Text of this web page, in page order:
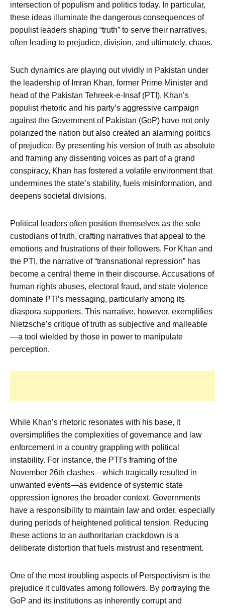
intersection of populism and politics today. In particular,
these ideas illuminate the dangerous consequences of
populist leaders shaping “truth” to serve their narratives,
often leading to prejudice, division, and ultimately, chaos.
Such dynamics are playing out vividly in Pakistan under
the leadership of Imran Khan, former Prime Minister and
head of the Pakistan Tehreek-e-Insaf (PTI). Khan’s
populist rhetoric and his party’s aggressive campaign
against the Government of Pakistan (GoP) have not only
polarized the nation but also created an alarming politics
of prejudice. By presenting his version of truth as absolute
and framing any dissenting voices as part of a grand
conspiracy, Khan has fostered a volatile environment that
undermines the state’s stability, fuels misinformation, and
deepens societal divisions.
Political leaders often position themselves as the sole
custodians of truth, crafting narratives that appeal to the
emotions and frustrations of their followers. For Khan and
the PTI, the narrative of “transnational repression” has
become a central theme in their discourse. Accusations of
human rights abuses, electoral fraud, and state violence
dominate PTI’s messaging, particularly among its
diaspora supporters. This narrative, however, exemplifies
Nietzsche’s critique of truth as subjective and malleable
—a tool wielded by those in power to manipulate
perception.
While Khan’s rhetoric resonates with his base, it
oversimplifies the complexities of governance and law
enforcement in a country grappling with political
instability. For instance, the PTI’s framing of the
November 26th clashes—which tragically resulted in
unwanted events—as evidence of systemic state
oppression ignores the broader context. Governments
have a responsibility to maintain law and order, especially
during periods of heightened political tension. Reducing
these actions to an authoritarian crackdown is a
deliberate distortion that fuels mistrust and resentment.
One of the most troubling aspects of Perspectivism is the
prejudice it cultivates among followers. By portraying the
GoP and its institutions as inherently corrupt and